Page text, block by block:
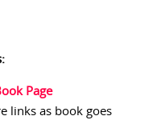
Page
links as book goes